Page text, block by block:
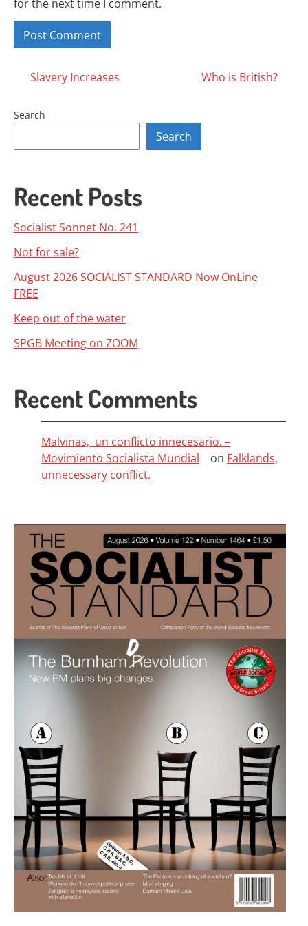
for the next time I comment.
Posts
navigation
Slavery Increases Who is British?
Search
Search
Recent Posts
Socialist Sonnet No. 241
Not for sale?
August 2026 SOCIALIST STANDARD Now OnLine
FREE
Keep out of the water
SPGB Meeting on ZOOM
Recent Comments
Malvinas, un conflicto innecesario. –
Movimiento Socialista Mundial
on Falklands,
unnecessary conflict.